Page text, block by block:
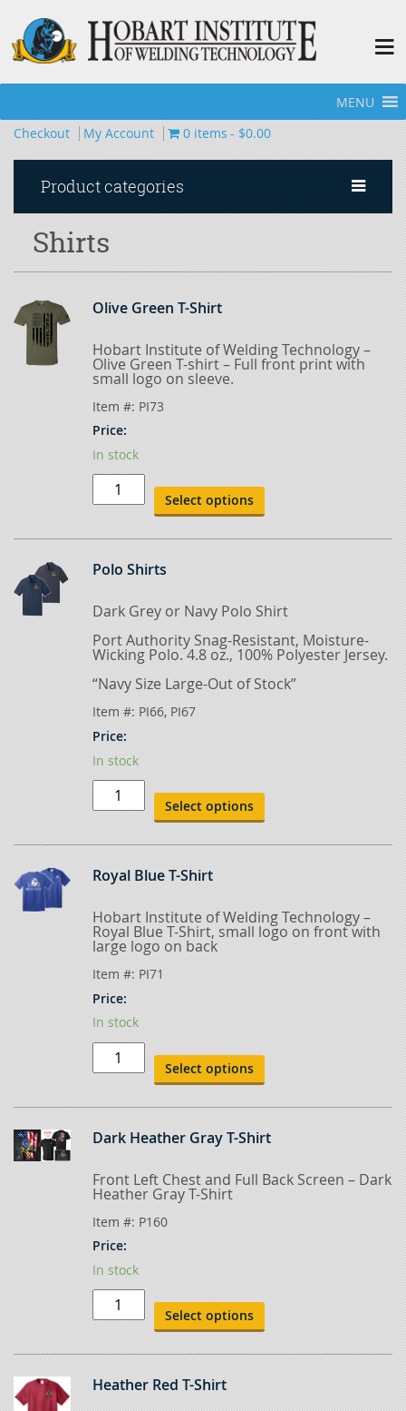
MENU
Checkout
My Account 0 items $0.00
Product categories
Shirts
Olive Green T-Shirt
Hobart Institute of Welding Technology –
Olive Green T-shirt – Full front print with
small logo on sleeve.
Item #: PI73
Price:
In stock
Olive
Green
T-
quantity
Select options
Polo Shirts
Dark Grey or Navy Polo Shirt
Port Authority Snag-Resistant, Moisture-
Wicking Polo. 4.8 oz., 100% Polyester Jersey.
“Navy Size Large-Out of Stock”
Item #: PI66, PI67
Price:
In stock
Polo
Shirts
quantity Select options
Royal Blue T-Shirt
Hobart Institute of Welding Technology –
Royal Blue T-Shirt, small logo on front with
large logo on back
Item #: PI71
Price:
In stock
Royal
Blue
T-
quantity
Select options
Dark Heather Gray T-Shirt
Front Left Chest and Full Back Screen – Dark
Heather Gray T-Shirt
Item #: P160
Price:
In stock
Dark
Heather
Gray
Shirt
Select options
Heather Red T-Shirt